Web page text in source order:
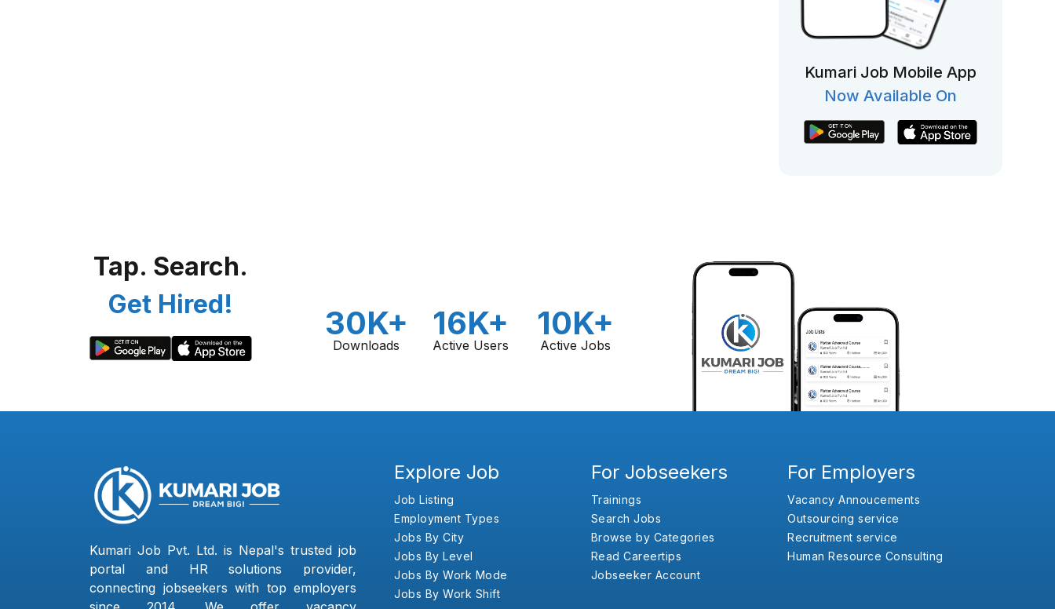
Kumari Job Mobile App
Now Available On
Tap. Search.
Get Hired!
30K+
Downloads
16K+
Active Users
10K+
Active Jobs
Kumari Job Pvt. Ltd. is Nepal's trusted job
portal and HR solutions provider,
connecting jobseekers with top employers
Explore Job
Job Listing
Employment Types
Jobs By City
Jobs By Level
Jobs By Work Mode
Jobs By Work Shift
For Jobseekers
Trainings
Search Jobs
Browse by Categories
Read Careertips
Jobseeker Account
For Employers
Vacancy Annoucements
Outsourcing service
Recruitment service
Human Resource Consulting